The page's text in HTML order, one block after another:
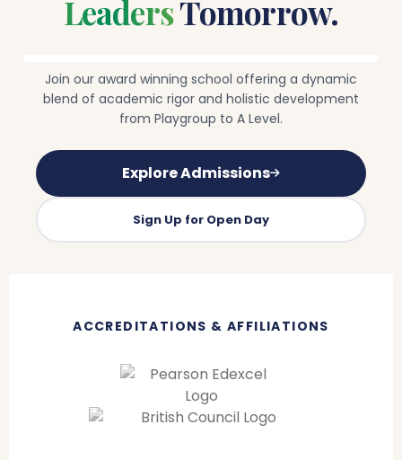
LeadersTomorrow.
best.
Join our award winning school offering a dynamic
blend of academic rigor and holistic development
from Playgroup to A Level.
Explore Admissions
Sign Up for Open Day
ACCREDITATIONS & AFFILIATIONS